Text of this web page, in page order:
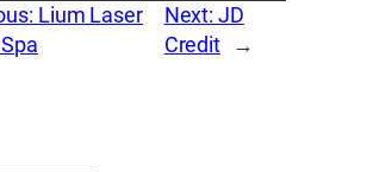
Lium Laser
Next:JD
Credit →